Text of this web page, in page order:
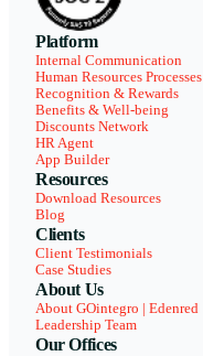
Platform
Internal Communication
Human Resources Processes
Recognition & Rewards
Benefits & Well-being
Discounts Network
HR Agent
App Builder
Resources
Download Resources
Blog
Clients
Client Testimonials
Case Studies
About Us
About GOintegro | Edenred
Leadership Team
Our Offices